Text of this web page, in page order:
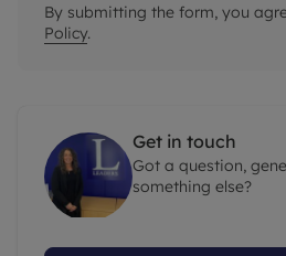
By submitting the form, you
Policy.
Get in touch
Got a question,
something else?